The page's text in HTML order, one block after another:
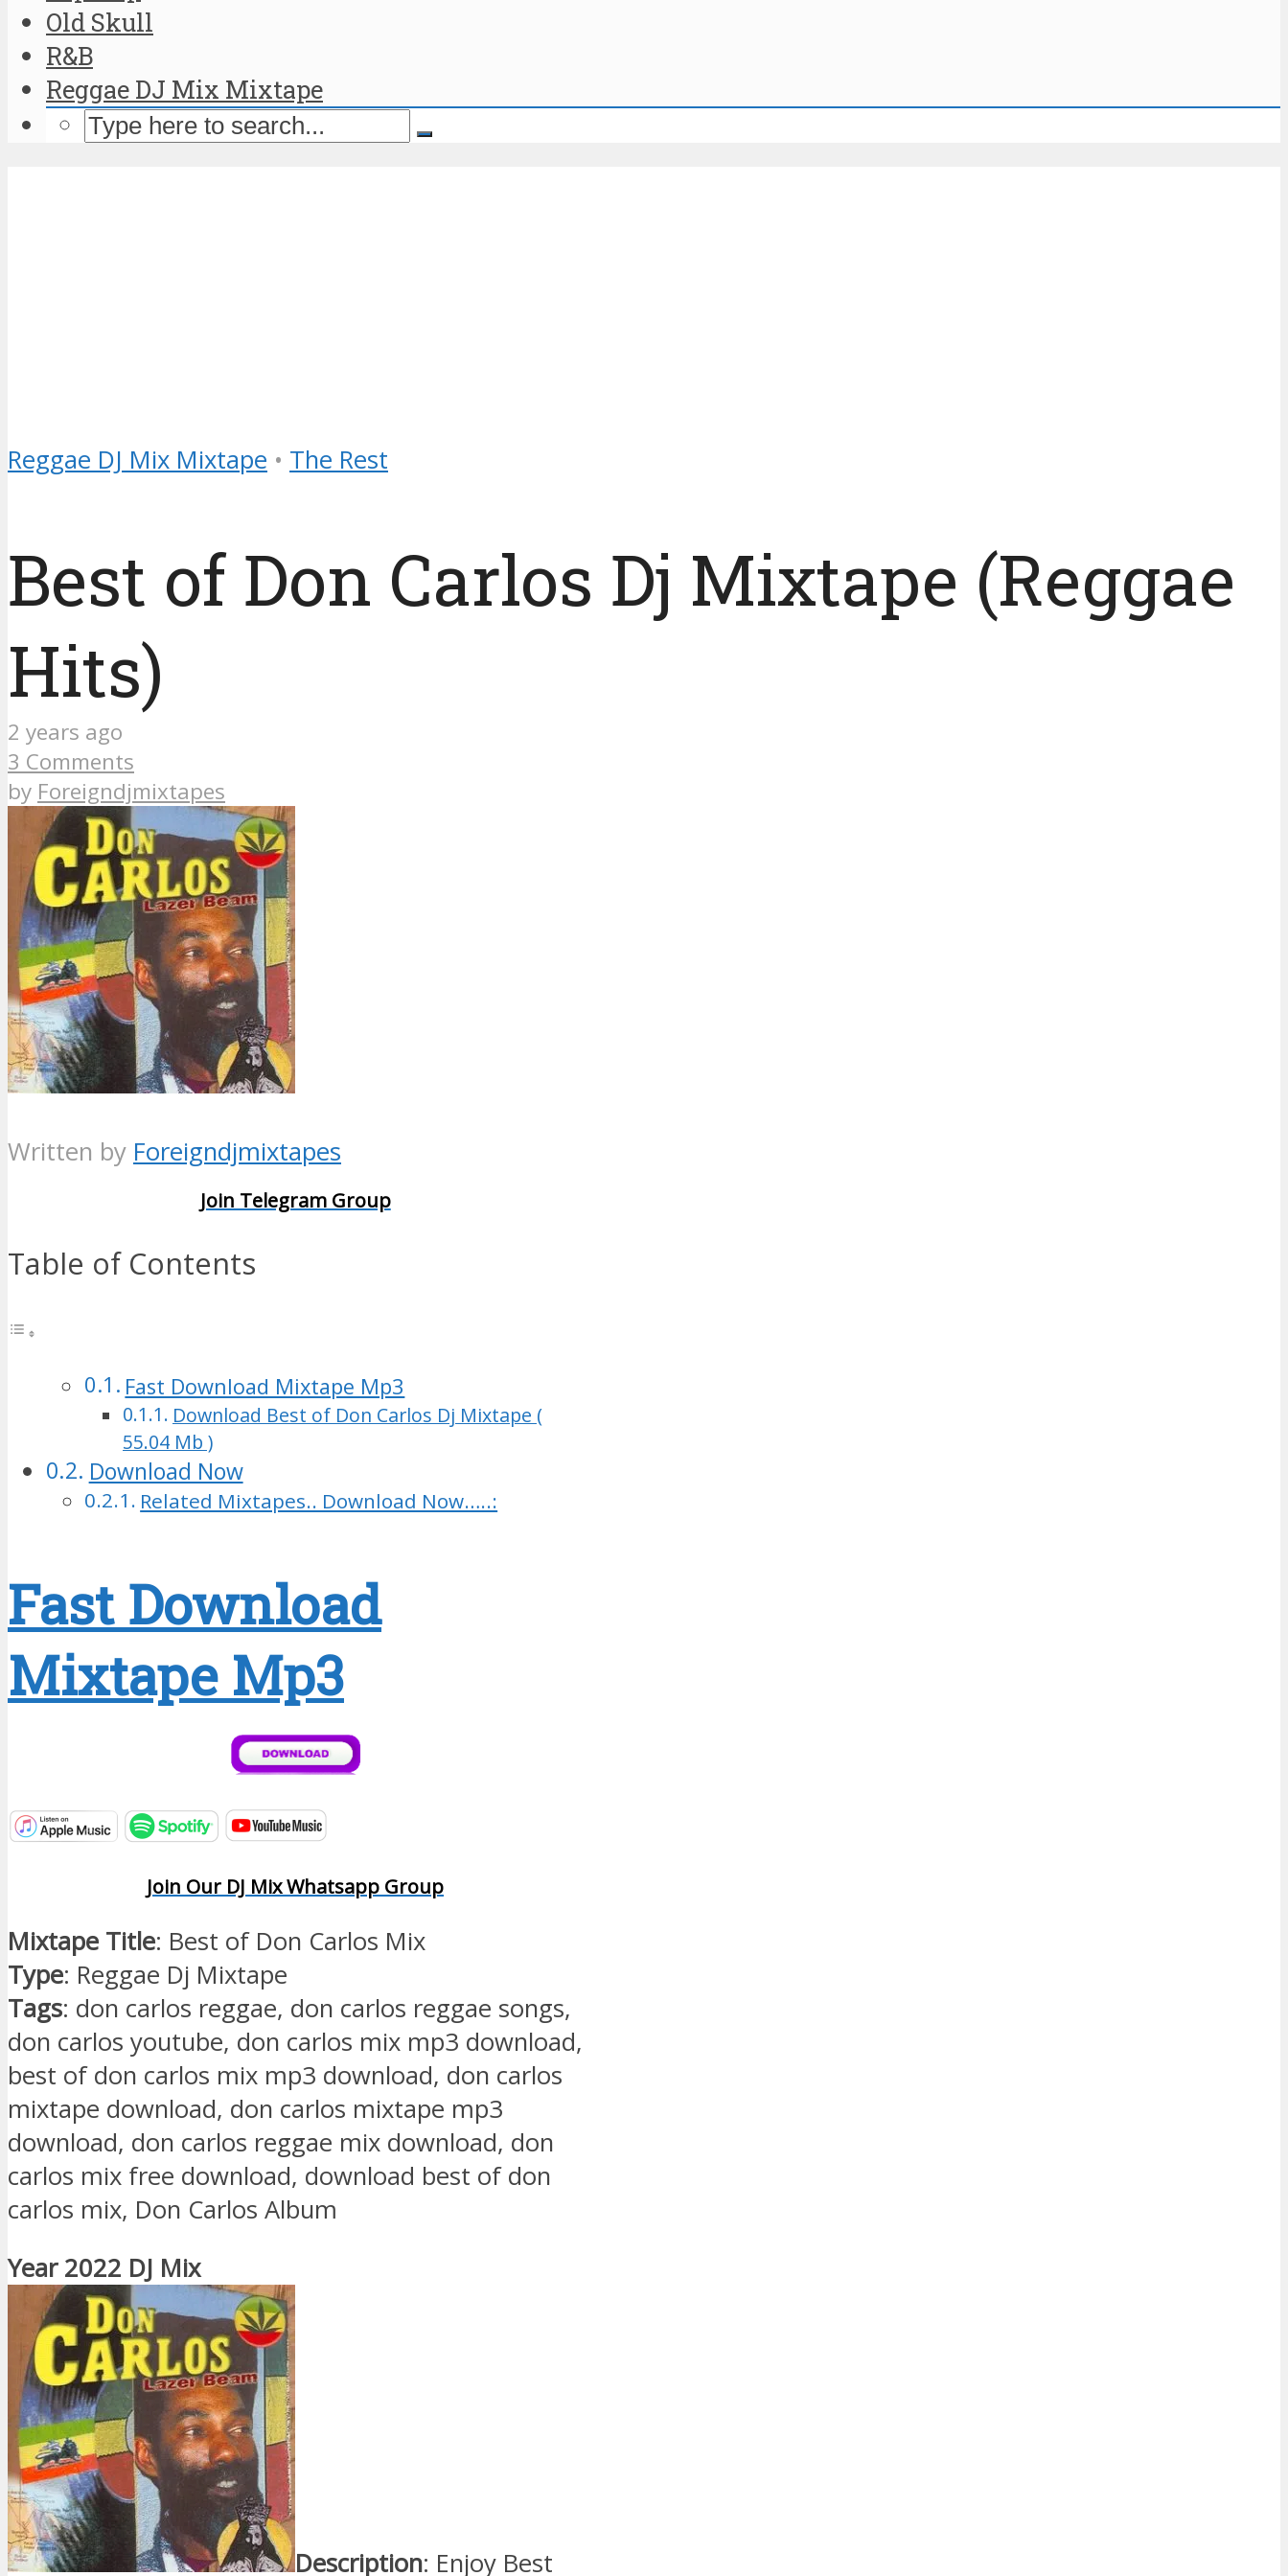
Old Skull
R&B
Reggae DJ Mix Mixtape
Reggae DJ Mix Mixtape • The Rest
Best of Don Carlos Dj Mixtape (Reggae
Hits)
2 years ago
3 Comments
by Foreigndjmixtapes
Written by Foreigndjmixtapes
Join Telegram Group
Table of Contents
Fast Download Mixtape Mp3
Download Best of Don Carlos Dj Mixtape (
55.04 Mb )
Download Now
Related Mixtapes.. Download Now…..:
Fast Download
Mixtape Mp3
Join Our DJ Mix Whatsapp Group
Mixtape Title: Best of Don Carlos Mix
Type: Reggae Dj Mixtape
Tags: don carlos reggae, don carlos reggae songs,
don carlos youtube, don carlos mix mp3 download,
best of don carlos mix mp3 download, don carlos
mixtape download, don carlos mixtape mp3
download, don carlos reggae mix download, don
carlos mix free download, download best of don
carlos mix, Don Carlos Album
Year 2022 DJ Mix
Description: Enjoy Best